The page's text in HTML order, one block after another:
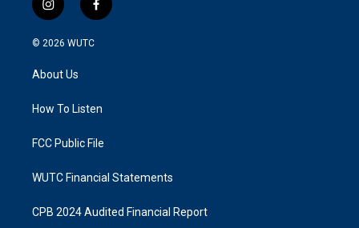
i
n
s
a
g
a
f
a
k
© 2026 WUTC
About Us
How To Listen
FCC Public File
WUTC Financial Statements
CPB 2024 Audited Financial Report